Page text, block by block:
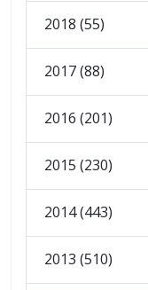
2018 (55)
2017 (88)
2016 (201)
2015 (230)
2014 (443)
2013 (510)